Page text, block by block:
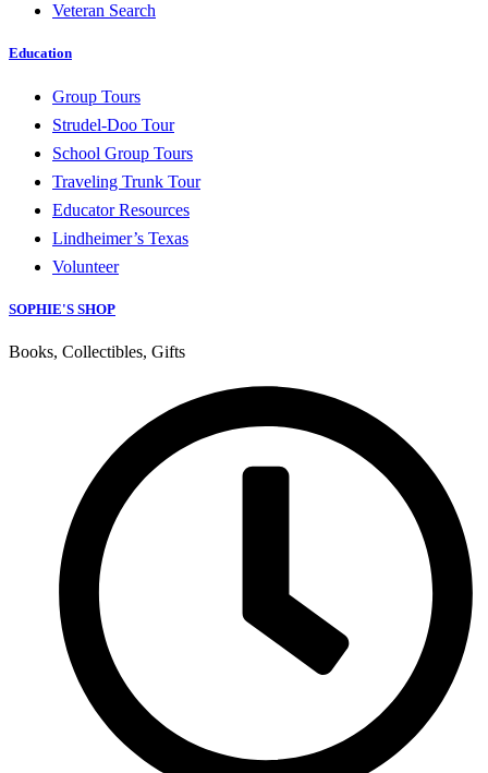
Veteran Search
Education
Group Tours
Strudel-Doo Tour
School Group Tours
Traveling Trunk Tour
Educator Resources
Lindheimer’s Texas
Volunteer
SOPHIE'S SHOP
Books, Collectibles, Gifts